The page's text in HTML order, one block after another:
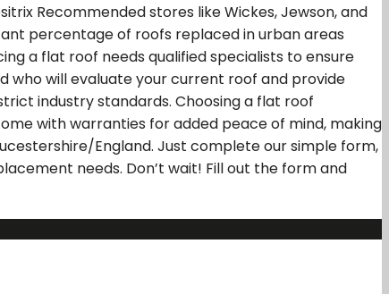
Recommended stores like Wickes, Jewson, and
percentage of roofs replaced in urban areas
a flat roof needs qualified specialists to ensure
who will evaluate your current roof and provide
industry standards. Choosing a flat roof
with warranties for added peace of mind, making
England. Just complete our simple form,
needs. Don’t wait! Fill out the form and